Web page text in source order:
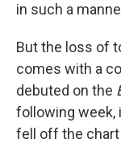
in such a
But the loss of
comes with a
debuted on the
following week,
fell off the chart